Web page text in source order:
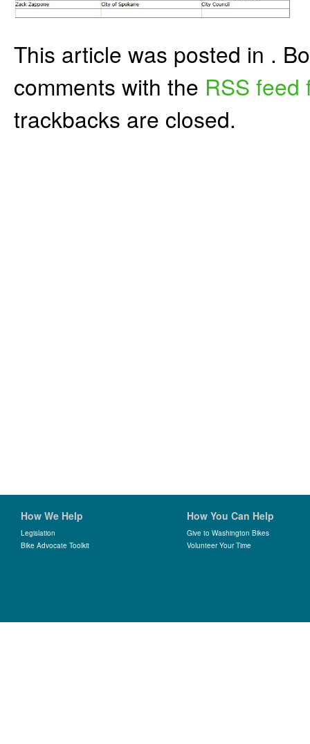
This article was posted in .
comments with the RSS feed
trackbacks are closed.
How We Help
Legislation
Bike Advocate Toolkit
How You Can Help
Give to Washington Bikes
Volunteer Your Time